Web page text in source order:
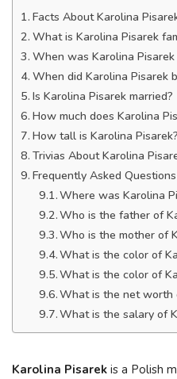
Facts About Karolina
What is Karolina Pisarek
When was Karolina Pisarek
When did Karolina Pisarek
Is Karolina Pisarek married?
How much does Karolina
How tall is Karolina Pisarek?
Trivias About Karolina
Frequently Asked
Where was Karolina
Who is the father of
Who is the mother of
What is the color of
What is the color of
What is the net worth
What is the salary of
Karolina Pisarek is a Polish